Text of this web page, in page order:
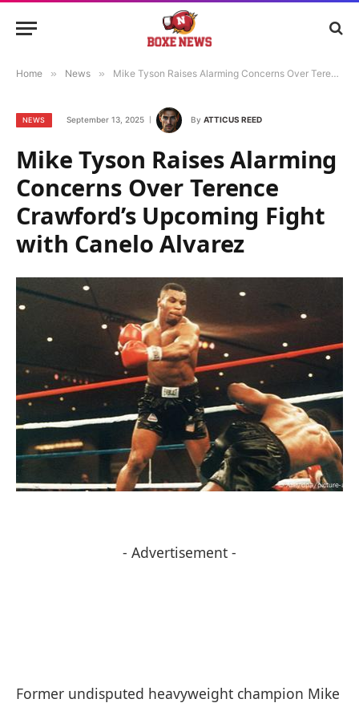
Home » News » Mike Tyson Raises Alarming Concerns Over Terence Crawford’s Upcoming Fight with Canelo Alvarez
NEWS September 13, 2025 By ATTICUS REED
Mike Tyson Raises Alarming
Concerns Over Terence
Crawford’s Upcoming Fight
with Canelo Alvarez
- Advertisement -
Former undisputed heavyweight champion Mike